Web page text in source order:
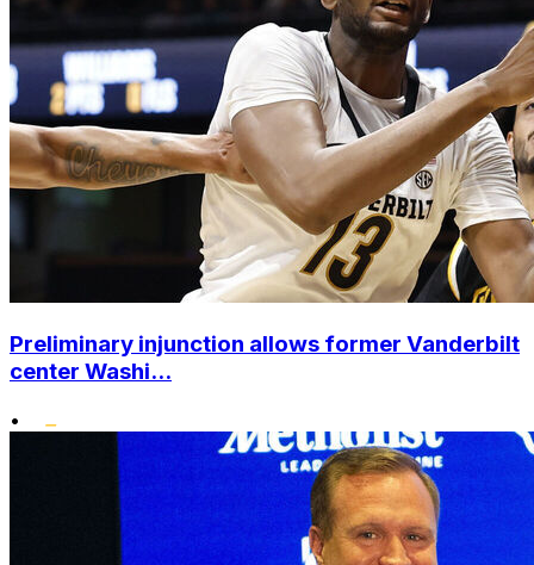
Preliminary injunction allows former Vanderbilt
center Washi...
•